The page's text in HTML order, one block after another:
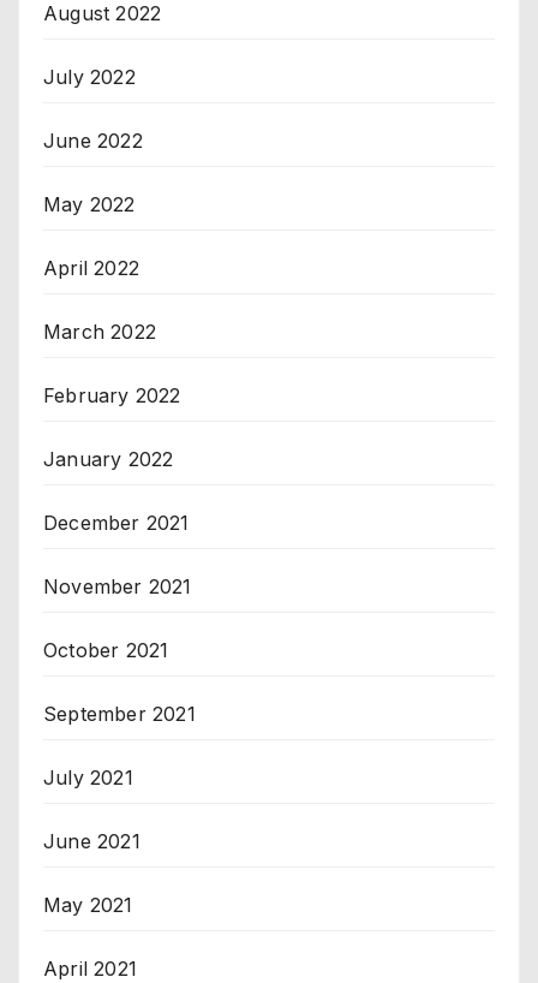
August 2022
July 2022
June 2022
May 2022
April 2022
March 2022
February 2022
January 2022
December 2021
November 2021
October 2021
September 2021
July 2021
June 2021
May 2021
April 2021